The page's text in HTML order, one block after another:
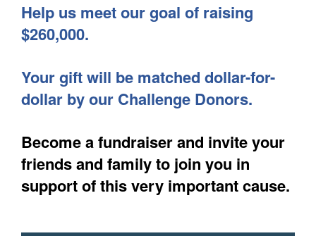
Help us meet our goal of raising
$260,000.
Your gift will be matched dollar-for-
dollar by our Challenge Donors.
Become a fundraiser and invite your
friends and family to join you in
support of this very important cause.